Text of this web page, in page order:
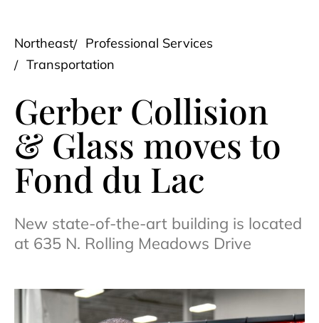
Northeast
Professional Services
Transportation
Gerber Collision
& Glass moves to
Fond du Lac
New state-of-the-art building is located
at 635 N. Rolling Meadows Drive